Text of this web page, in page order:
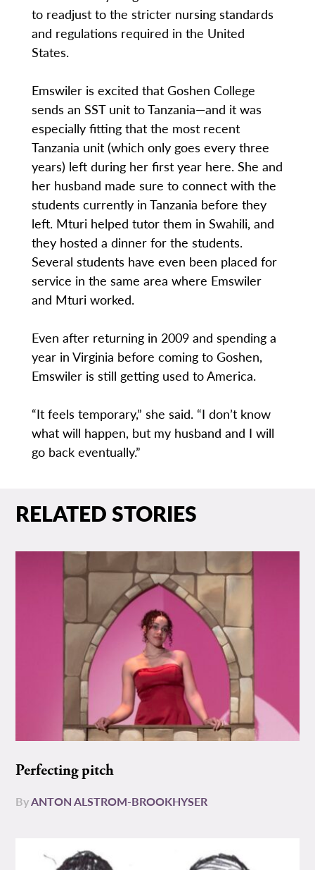
to readjust to the stricter nursing standards
and regulations required in the United
States.
Emswiler is excited that Goshen College
sends an SST unit to Tanzania—and it was
especially fitting that the most recent
Tanzania unit (which only goes every three
years) left during her first year here. She and
her husband made sure to connect with the
students currently in Tanzania before they
left. Mturi helped tutor them in Swahili, and
they hosted a dinner for the students.
Several students have even been placed for
service in the same area where Emswiler
and Mturi worked.
Even after returning in 2009 and spending a
year in Virginia before coming to Goshen,
Emswiler is still getting used to America.
“It feels temporary,” she said. “I don’t know
what will happen, but my husband and I will
go back eventually.”
RELATED STORIES
Perfecting pitch
ByANTON ALSTROM-BROOKHYSER